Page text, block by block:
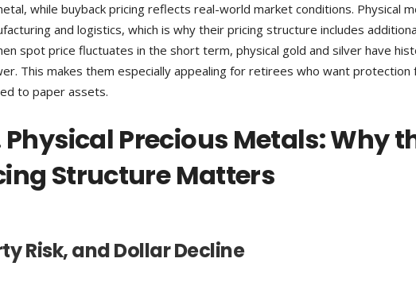
while buyback pricing reflects real-world market conditions. Physical
and logistics, which is why their pricing structure includes
spot price fluctuates in the short term, physical gold and silver have
This makes them especially appealing for retirees who want protection
to paper assets.
Physical Precious Metals: Why
Structure Matters
Risk, and Dollar Decline